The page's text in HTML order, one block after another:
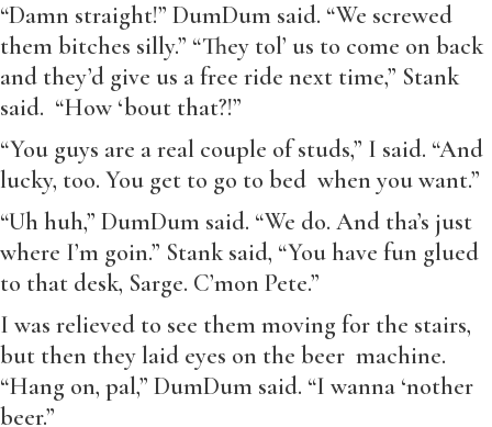
“Damn straight!” DumDum said. “We screwed
them bitches silly.” “They tol’ us to come on back
and they’d give us a free ride next time,” Stank
said. “How ‘bout that?!”
“You guys are a real couple of studs,” I said. “And
lucky, too. You get to go to bed when you want.”
“Uh huh,” DumDum said. “We do. And tha’s just
where I’m goin.” Stank said, “You have fun glued
to that desk, Sarge. C’mon Pete.”
I was relieved to see them moving for the stairs,
but then they laid eyes on the beer machine.
“Hang on, pal,” DumDum said. “I wanna ‘nother
beer.”